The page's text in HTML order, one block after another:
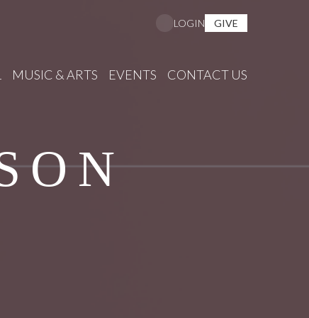
MUSIC & ARTS EVENTS CONTACT US
LOGIN GIVE